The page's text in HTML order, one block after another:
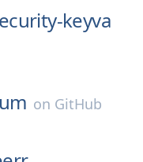
keyva
on GitHub